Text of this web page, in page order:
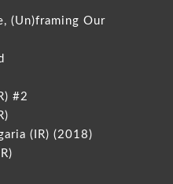
(Un)framing Our
#2
(IR) (2018)